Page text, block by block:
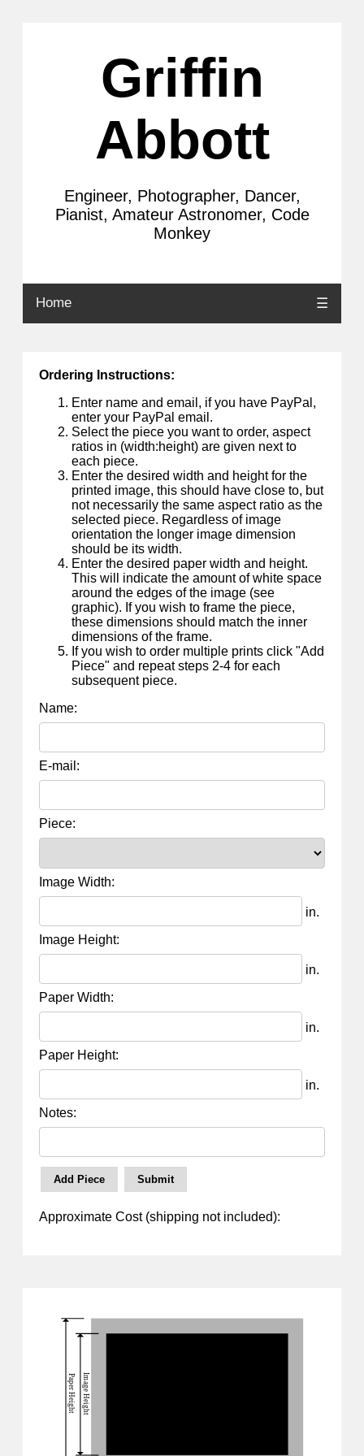
Griffin
Abbott
Engineer, Photographer, Dancer,
Pianist, Amateur Astronomer, Code
Monkey
Home ☰
Ordering Instructions:
Enter name and email, if you have PayPal,
enter your PayPal email.
Select the piece you want to order, aspect
ratios in (width:height) are given next to
each piece.
Enter the desired width and height for the
printed image, this should have close to, but
not necessarily the same aspect ratio as the
selected piece. Regardless of image
orientation the longer image dimension
should be its width.
Enter the desired paper width and height.
This will indicate the amount of white space
around the edges of the image (see
graphic). If you wish to frame the piece,
these dimensions should match the inner
dimensions of the frame.
If you wish to order multiple prints click "Add
Piece" and repeat steps 2-4 for each
subsequent piece.
Name:
E-mail:
Piece:
Image Width:
in.
Image Height:
in.
Paper Width:
in.
Paper Height:
in.
Notes:
Approximate Cost (shipping not included):